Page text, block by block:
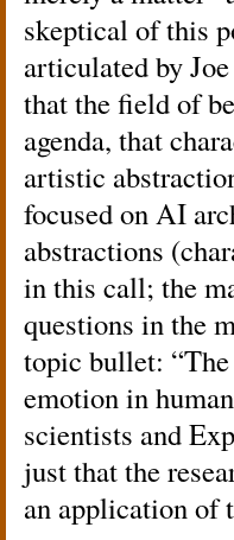
skeptical of this
articulated by
that the field of
agenda, that
artistic
focused on AI
abstractions
in this call; the
questions in the
topic bullet:
emotion in
scientists and
just that the
an application of